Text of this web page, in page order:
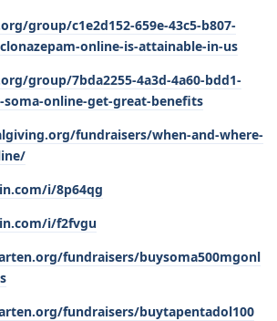
group/c1e2d152-659e-43c5-b807-
online-is-attainable-in-us
group/7bda2255-4a3d-4a60-bdd1-
soma-online-get-great-benefits
fundraisers/when-and-where-
i/8p64qg
i/f2fvgu
fundraisers/buysoma500mgonl
fundraisers/buytapentadol100